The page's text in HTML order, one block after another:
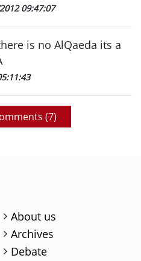
09:47:07
is no AlQaeda its a
(7)
About us
Archives
Debate